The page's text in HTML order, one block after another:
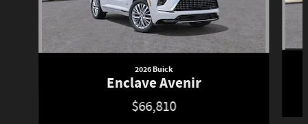
2026 Buick
Enclave Avenir
$66,810